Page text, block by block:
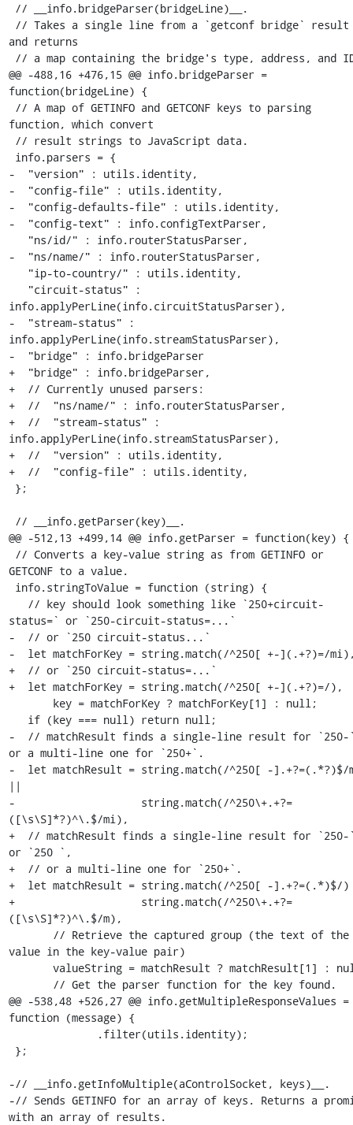
and returns
@@ -488,16 +476,15 @@ info.bridgeParser =
function(bridgeLine) {
function, which convert
-  "version" : utils.identity,
-  "config-file" : utils.identity,
-  "config-defaults-file" : utils.identity,
-  "config-text" : info.configTextParser,
-  "ns/name/" : info.routerStatusParser,
info.applyPerLine(info.circuitStatusParser),
-  "stream-status" :
info.applyPerLine(info.streamStatusParser),
-  "bridge" : info.bridgeParser
+  "bridge" : info.bridgeParser,
+  // Currently unused parsers:
+  //  "ns/name/" : info.routerStatusParser,
+  //  "stream-status" :
info.applyPerLine(info.streamStatusParser),
+  //  "version" : utils.identity,
+  //  "config-file" : utils.identity,
@@ -512,13 +499,14 @@ info.getParser = function(key) {
GETCONF to a value.
status=` or `250-circuit-status=...`
-  // or `250 circuit-status...`
-  let matchForKey = string.match(/^250[ +-](.+?)=/
+  // or `250 circuit-status=...`
+  let matchForKey = string.match(/^250[ +-](.+?)=/),
-  // matchResult finds a single-line result for `250-
or a multi-line one for `250+`.
-  let matchResult = string.match(/^250[ -].+?=(.*?)$/
||
-                    string.match(/^250\+.+?=
([\s\S]*?)^\.$/mi),
+  // matchResult finds a single-line result for `250-
or `250 `,
+  // or a multi-line one for `250+`.
+  let matchResult = string.match(/^250[ -
+                    string.match(/^250\+.+?=
([\s\S]*?)^\.$/m),
value in the key-value pair)
@@ -538,48 +526,27 @@ info.getMultipleResponseValues =
function (message) {
-// __info.getInfoMultiple(aControlSocket, keys)__.
-// Sends GETINFO for an array of keys. Returns a
with an array of results.